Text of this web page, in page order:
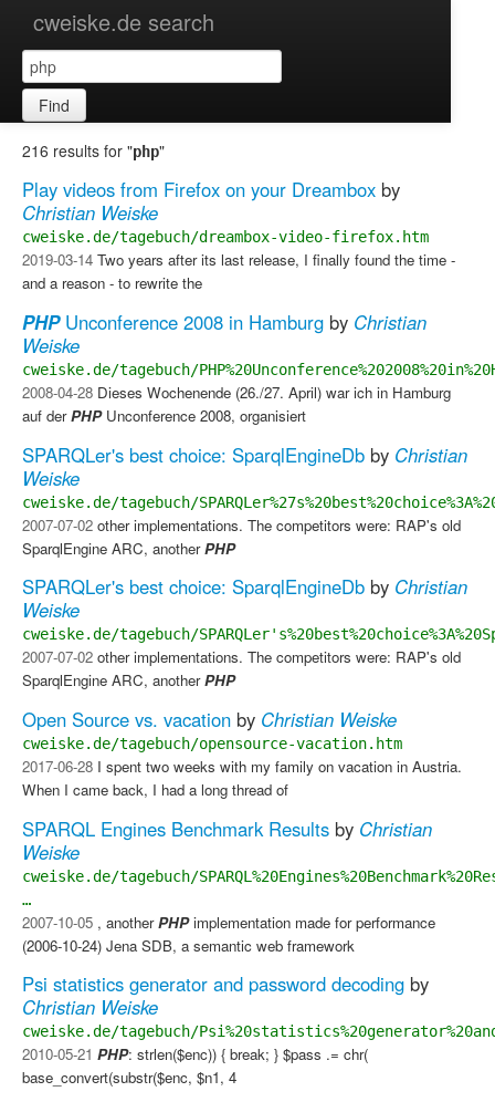
cweiske.de search
Find
216 results for "php"
Play videos from Firefox on your Dreambox by
Christian Weiske
cweiske.de/tagebuch/dreambox-video-firefox.htm
2019-03-14 Two years after its last release, I finally found the time -
and a reason - to rewrite the
PHPUnconference 2008 in Hamburg by Christian
Weiske
cweiske.de/tagebuch/
2008-04-28 Dieses Wochenende (26./27. April) war ich in Hamburg
auf derPHPUnconference 2008, organisiert
SPARQLer's best choice: SparqlEngineDb by Christian
Weiske
cweiske.de/tagebuch/
2007-07-02 other implementations. The competitors were: RAP's old
SparqlEngine ARC, anotherPHP
SPARQLer's best choice: SparqlEngineDb by Christian
Weiske
cweiske.de/tagebuch/
2007-07-02 other implementations. The competitors were: RAP's old
SparqlEngine ARC, anotherPHP
Open Source vs. vacation by Christian Weiske
cweiske.de/tagebuch/opensource-vacation.htm
2017-06-28 I spent two weeks with my family on vacation in Austria.
When I came back, I had a long thread of
SPARQL Engines Benchmark Results by Christian
Weiske
cweiske.de/tagebuch/
…
2007-10-05 , anotherPHPimplementation made for performance
(2006-10-24) Jena SDB, a semantic web framework
Psi statistics generator and password decoding by
Christian Weiske
cweiske.de/tagebuch/
2010-05-21 PHP: strlen($enc)) { break; } $pass .= chr(
base_convert(substr($enc, $n1, 4